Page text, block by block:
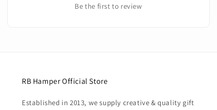
Be the first to review
RB Hamper Official Store
Established in 2013, we supply creative & quality gift